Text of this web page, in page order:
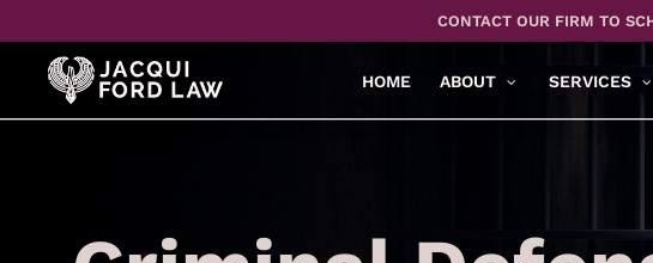
to
main
content
CONTACT OUR FIRM TO
HOME ABOUT SERVICES